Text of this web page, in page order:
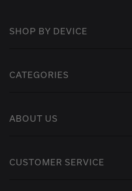
SHOP BY DEVICE
CATEGORIES
ABOUT US
CUSTOMER SERVICE